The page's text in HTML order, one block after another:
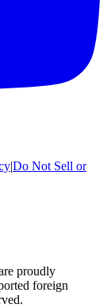
|Do Not Sell or
proudly
foreign